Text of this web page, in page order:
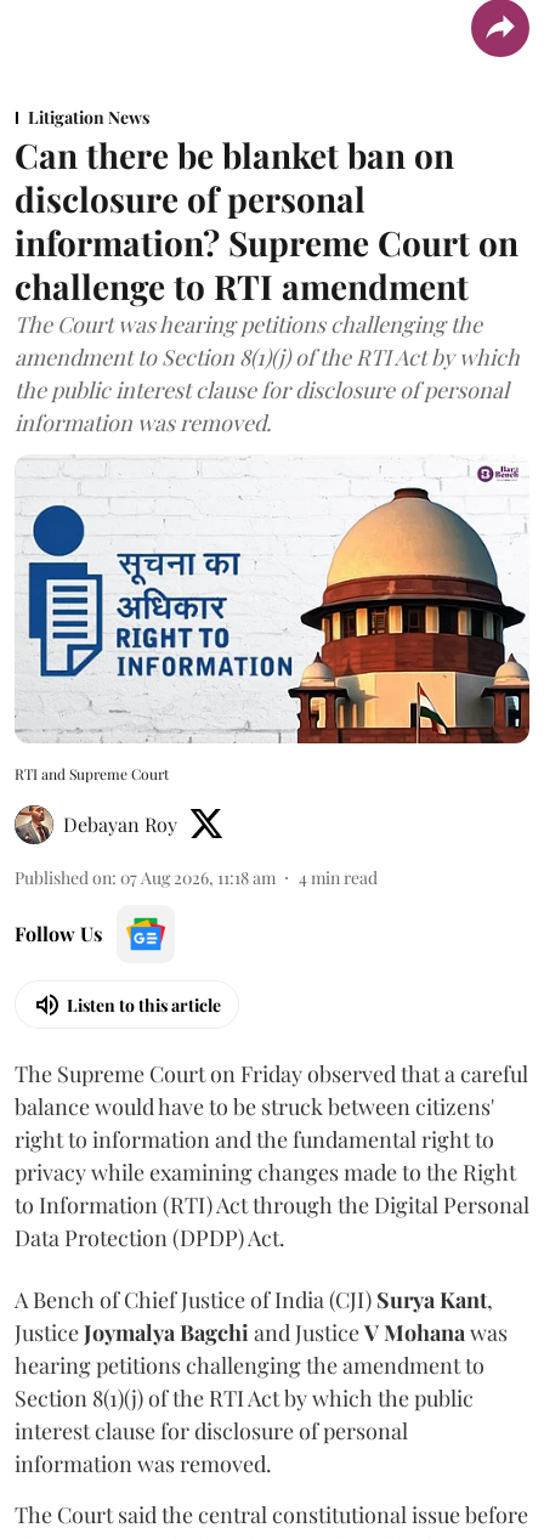
Litigation News
Can there be blanket ban on
disclosure of personal
information? Supreme Court on
challenge to RTI amendment
The Court was hearing petitions challenging the
amendment to Section 8(1)(j) of the RTI Act by which
the public interest clause for disclosure of personal
information was removed.
RTI and Supreme Court
Debayan Roy
Published on: 07 Aug 2026, 11:18 am 4min read
Follow Us
Listen to this article
The Supreme Court on Friday observed that a careful
balance would have to be struck between citizens'
right to information and the fundamental right to
privacy while examining changes made to the Right
to Information (RTI) Act through the Digital Personal
Data Protection (DPDP) Act.
A Bench of Chief Justice of India (CJI) Surya Kant,
JusticeJoymalya Bagchiand JusticeV Mohanawas
hearing petitions challenging the amendment to
Section 8(1)(j) of the RTI Act by which the public
interest clause for disclosure of personal
information was removed.
The Court said the central constitutional issue before